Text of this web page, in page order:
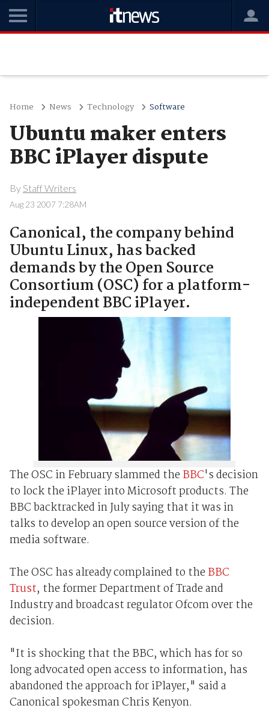
Home News Technology Software
Ubuntu maker enters
BBC iPlayer dispute
By Staff Writers
Aug 23 2007 7:28AM
Canonical, the company behind
Ubuntu Linux, has backed
demands by the Open Source
Consortium (OSC) for a platform-
independent BBC iPlayer.
The OSC in February slammed the BBC's decision
to lock the iPlayer into Microsoft products. The
BBC backtracked in July saying that it was in
talks to develop an open source version of the
media software.
The OSC has already complained to the BBC
Trust, the former Department of Trade and
Industry and broadcast regulator Ofcom over the
decision.
"It is shocking that the BBC, which has for so
long advocated open access to information, has
abandoned the approach for iPlayer," said a
Canonical spokesman Chris Kenyon.